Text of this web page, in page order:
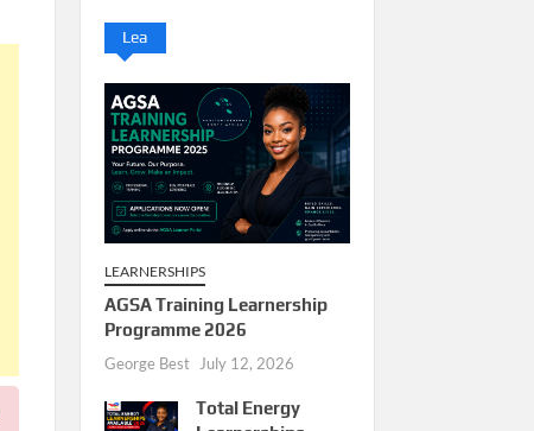
Lea
LEARNERSHIPS
AGSA Training Learnership
Programme 2026
George Best July 12, 2026
Total Energy